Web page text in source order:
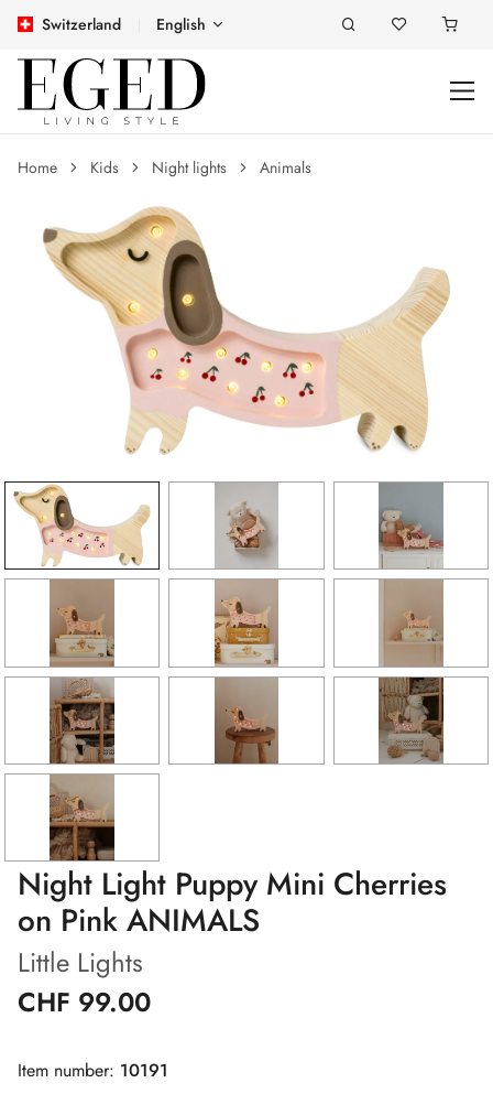
Switzerland English
Home Kids Night lights Animals
Night Light Puppy Mini Cherries
on Pink ANIMALS
Little Lights
CHF 99.00
Item number: 10191